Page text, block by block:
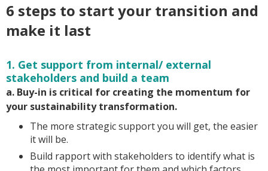
6 steps to start your transition and
make it last
1. Get support from internal/ external
stakeholders and build a team
a. Buy-in is critical for creating the momentum for
your sustainability transformation.
The more strategic support you will get, the easier
it will be.
Build rapport with stakeholders to identify what is